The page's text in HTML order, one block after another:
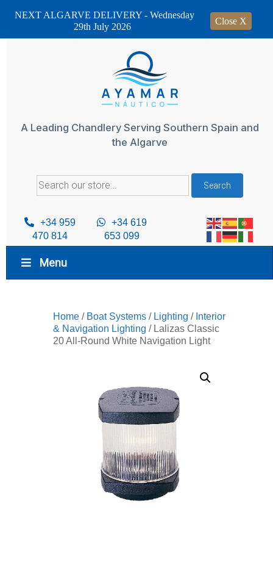
A Leading Chandlery Serving Southern Spain and
the Algarve
Search
for:
Search
+34 959
470 814
+34 619
653 099
Menu
Home / Boat Systems / Lighting / Interior
& Navigation Lighting / Lalizas Classic
20 All-Round White Navigation Light
NEXT ALGARVE DELIVERY - Wednesday
29th July 2026
Close X